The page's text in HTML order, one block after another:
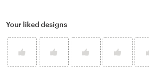
Your liked designs